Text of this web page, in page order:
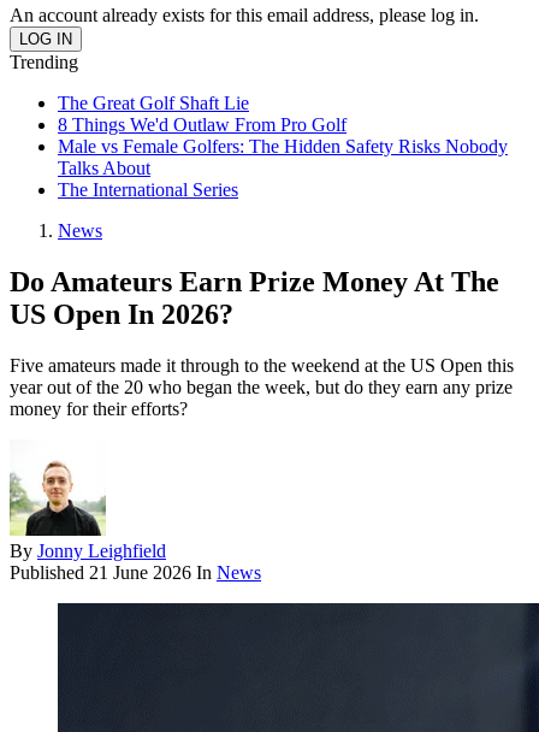
An account already exists for this email address, please log in.
Trending
The Great Golf Shaft Lie
8 Things We'd Outlaw From Pro Golf
Male vs Female Golfers: The Hidden Safety Risks Nobody
Talks About
The International Series
News
Do Amateurs Earn Prize Money At The
US Open In 2026?
Five amateurs made it through to the weekend at the US Open this
year out of the 20 who began the week, but do they earn any prize
money for their efforts?
By Jonny Leighfield
Published 21 June 2026 In News